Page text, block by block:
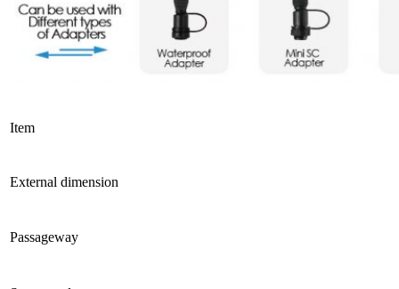
Item
External dimension
Passageway